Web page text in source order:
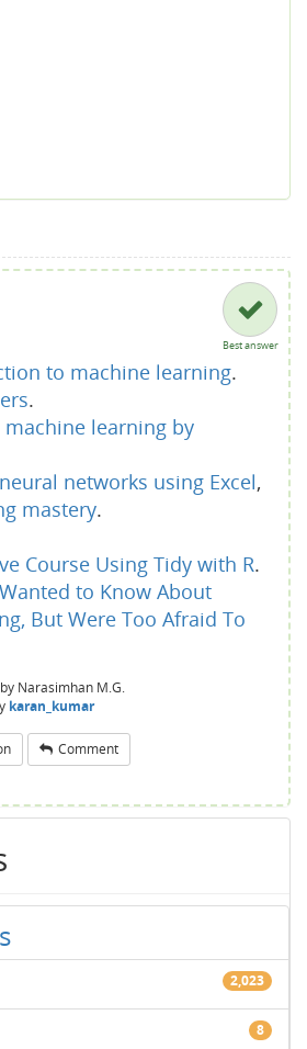
Best answer
to machine learning.
.
machine learning by
networks using Excel,
mastery.
Course Using Tidy with R.
to Know About
But Were Too Afraid To
by Narasimhan M.G.
karan_kumar
Comment
2,023
8